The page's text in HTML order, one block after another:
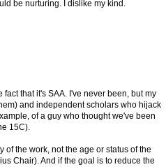
be nurturing. I dislike my kind.
that it's SAA. I've never been, but my
and independent scholars who hijack
of a guy who thought we've been
15C).
of the work, not the age or status of the
Chair). And if the goal is to reduce the